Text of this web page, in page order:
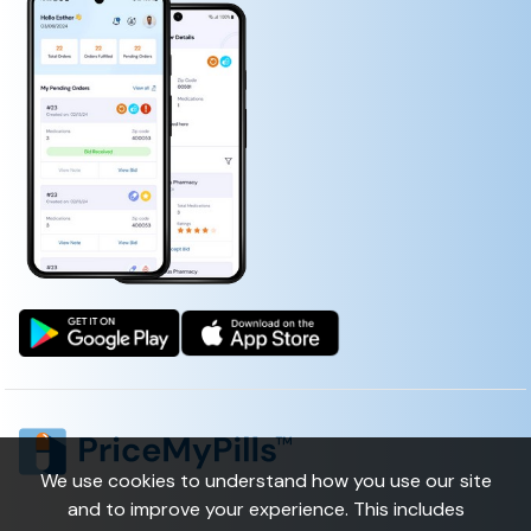
CHLORIDE)
We use cookies to understand how you use our site
and to improve your experience. This includes